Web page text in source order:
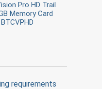
Pro HD Trail
Memory Card
requirements